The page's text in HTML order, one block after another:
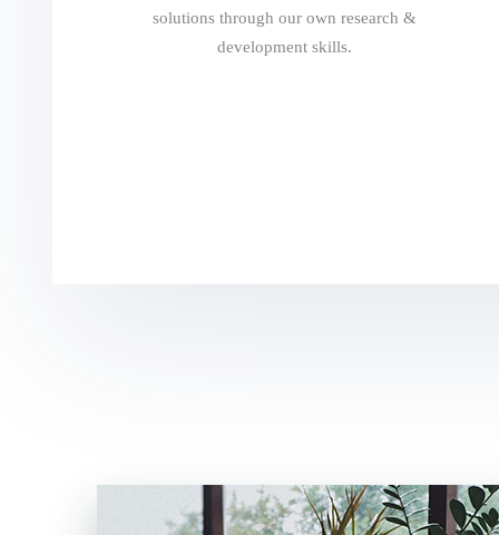
solutions through our own research &
development skills.